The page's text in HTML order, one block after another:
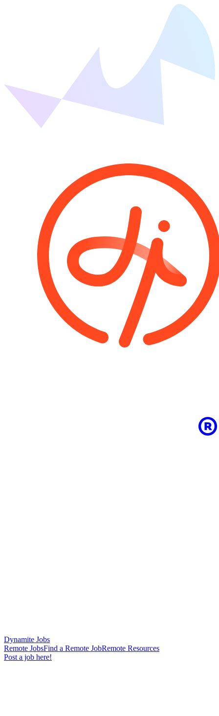
Dynamite Jobs
Remote JobsFind a Remote JobRemote Resources
Post a job here!